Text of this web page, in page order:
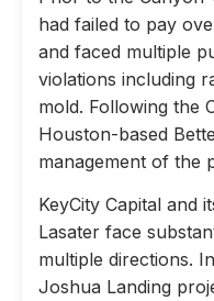
had failed to pay
and faced multiple
violations including
mold. Following the
Houston-based
management of the
KeyCity Capital and
Lasater face
multiple directions.
Joshua Landing